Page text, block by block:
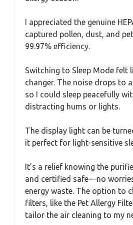
I appreciated the genuine
captured pollen, dust, and
99.97% efficiency.
Switching to Sleep Mode felt
changer. The noise drops to
so I could sleep peacefully
distracting hums or lights.
The display light can be
it perfect for light-sensitive
It’s a relief knowing the
and certified safe—no
energy waste. The option to
filters, like the Pet Allergy
tailor the air cleaning to my